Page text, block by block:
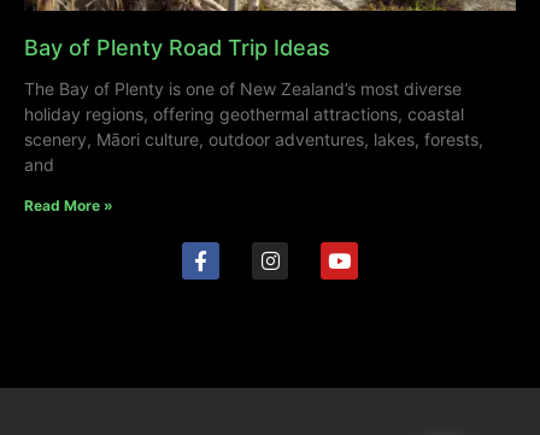
Bay of Plenty Road Trip Ideas
The Bay of Plenty is one of New Zealand’s most diverse
holiday regions, offering geothermal attractions, coastal
scenery, Māori culture, outdoor adventures, lakes, forests,
and
Read More »